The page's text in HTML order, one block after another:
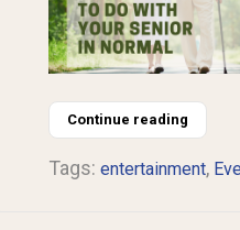
Continue reading
Tags: entertainment,